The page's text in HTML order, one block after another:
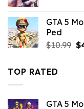
GTA 5
Ped
$10.99 $
TOP RATED
GTA 5